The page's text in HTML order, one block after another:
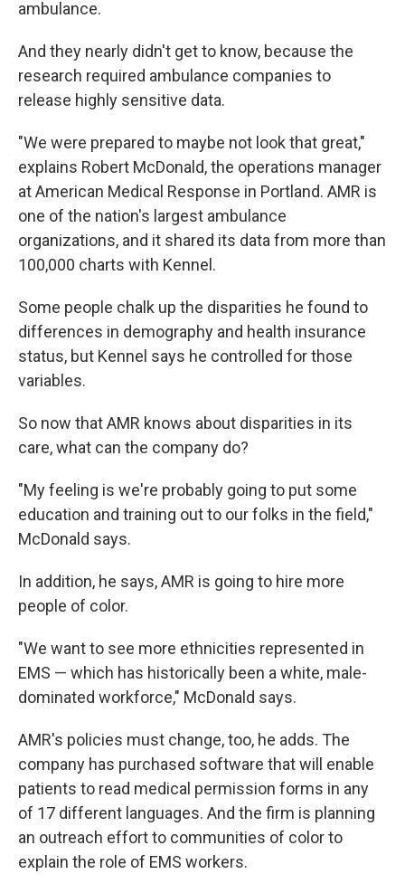
ambulance.
And they nearly didn't get to know, because the
research required ambulance companies to
release highly sensitive data.
"We were prepared to maybe not look that great,"
explains Robert McDonald, the operations manager
at American Medical Response in Portland. AMR is
one of the nation's largest ambulance
organizations, and it shared its data from more than
100,000 charts with Kennel.
Some people chalk up the disparities he found to
differences in demography and health insurance
status, but Kennel says he controlled for those
variables.
So now that AMR knows about disparities in its
care, what can the company do?
"My feeling is we're probably going to put some
education and training out to our folks in the field,"
McDonald says.
In addition, he says, AMR is going to hire more
people of color.
"We want to see more ethnicities represented in
EMS — which has historically been a white, male-
dominated workforce," McDonald says.
AMR's policies must change, too, he adds. The
company has purchased software that will enable
patients to read medical permission forms in any
of 17 different languages. And the firm is planning
an outreach effort to communities of color to
explain the role of EMS workers.